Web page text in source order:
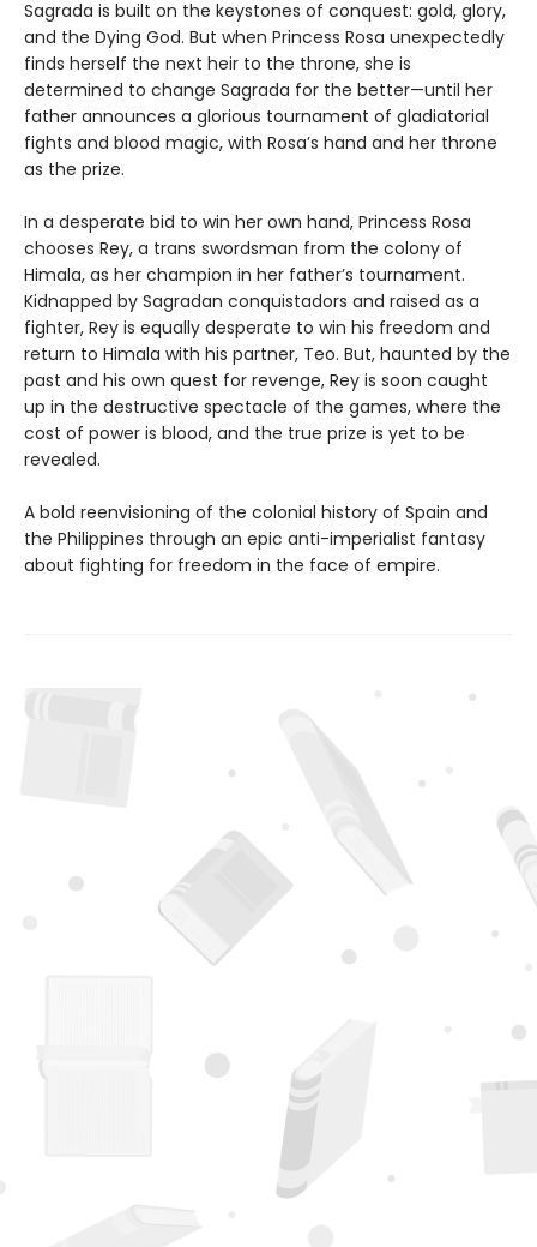
Sagrada is built on the keystones of conquest: gold, glory,
and the Dying God. But when Princess Rosa unexpectedly
finds herself the next heir to the throne, she is
determined to change Sagrada for the better—until her
father announces a glorious tournament of gladiatorial
fights and blood magic, with Rosa’s hand and her throne
as the prize.
In a desperate bid to win her own hand, Princess Rosa
chooses Rey, a trans swordsman from the colony of
Himala, as her champion in her father’s tournament.
Kidnapped by Sagradan conquistadors and raised as a
fighter, Rey is equally desperate to win his freedom and
return to Himala with his partner, Teo. But, haunted by the
past and his own quest for revenge, Rey is soon caught
up in the destructive spectacle of the games, where the
cost of power is blood, and the true prize is yet to be
revealed.
A bold reenvisioning of the colonial history of Spain and
the Philippines through an epic anti-imperialist fantasy
about fighting for freedom in the face of empire.